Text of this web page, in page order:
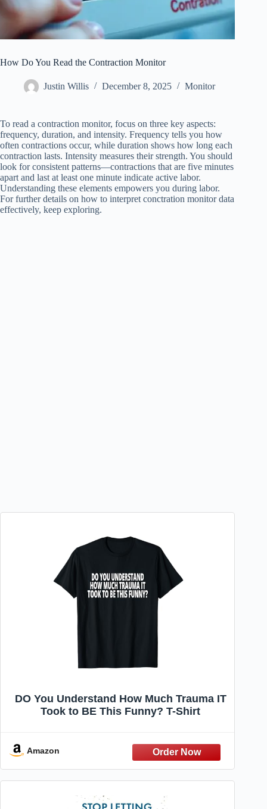
How Do You Read the Contraction Monitor
Justin Willis December 8, 2025 Monitor
To read a contraction monitor, focus on three key aspects:
frequency, duration, and intensity. Frequency tells you how
often contractions occur, while duration shows how long each
contraction lasts. Intensity measures their strength. You should
look for consistent patterns—contractions that are five minutes
apart and last at least one minute indicate active labor.
Understanding these elements empowers you during labor.
For further details on how to interpret conctration monitor data
effectively, keep exploring.
DO You Understand How Much Trauma IT
Took to BE This Funny? T-Shirt
Amazon